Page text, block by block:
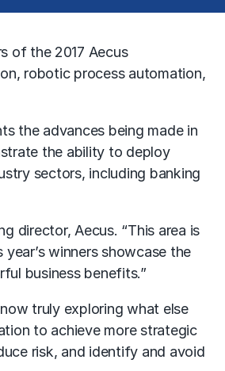
of the 2017 Aecus
robotic process automation,
the advances being made in
the ability to deploy
sectors, including banking
director, Aecus. “This area is
winners showcase the
business benefits.”
truly exploring what else
to achieve more strategic
risk, and identify and avoid